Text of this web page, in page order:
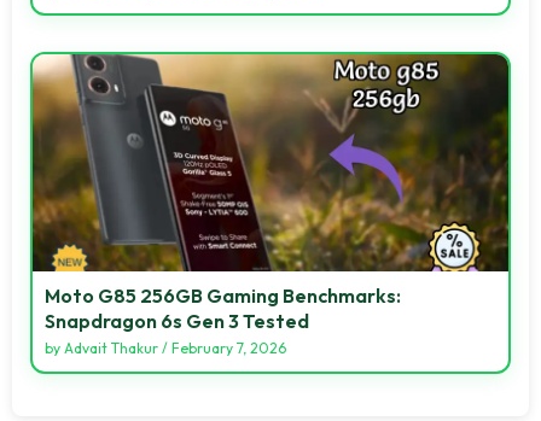
Moto G85 256GB Gaming Benchmarks:
Snapdragon 6s Gen 3 Tested
by Advait Thakur / February 7, 2026